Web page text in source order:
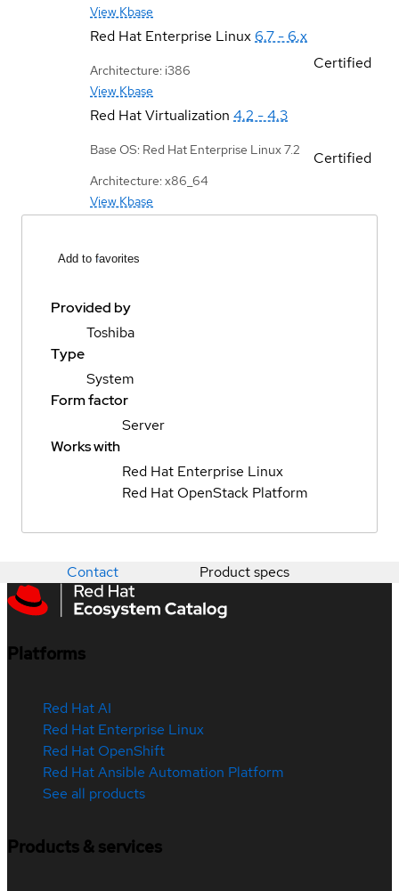
View Kbase
Red Hat Enterprise Linux 6.7 - 6.x
Architecture: i386
View Kbase
Certified
Red Hat Virtualization 4.2 - 4.3
Base OS: Red Hat Enterprise Linux 7.2
Architecture: x86_64
View Kbase
Certified
Add to favorites
Provided by
Toshiba
Type
System
Form factor
Server
Works with
Red Hat Enterprise Linux
Red Hat OpenStack Platform
Contact Product specs
Platforms
Red Hat AI
Red Hat Enterprise Linux
Red Hat OpenShift
Red Hat Ansible Automation Platform
See all products
Products & services